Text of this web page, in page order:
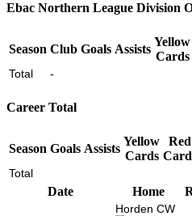
Ebac Northern League Division
Season Club Goals Assists
Yellow
Cards
Total -
Career Total
Season Goals Assists
Yellow
Cards
Red
Total
Date Home
Horden CW